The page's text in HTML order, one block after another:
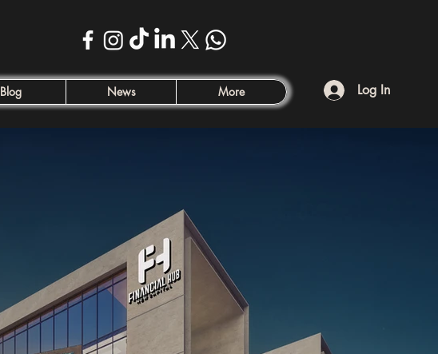
Blog News More Log In